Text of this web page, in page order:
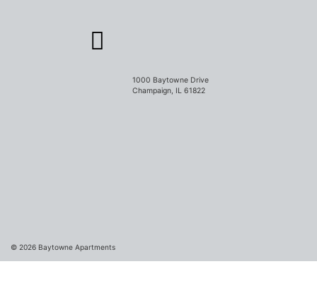
1000 Baytowne Drive
Champaign, IL 61822
© 2026 Baytowne Apartments